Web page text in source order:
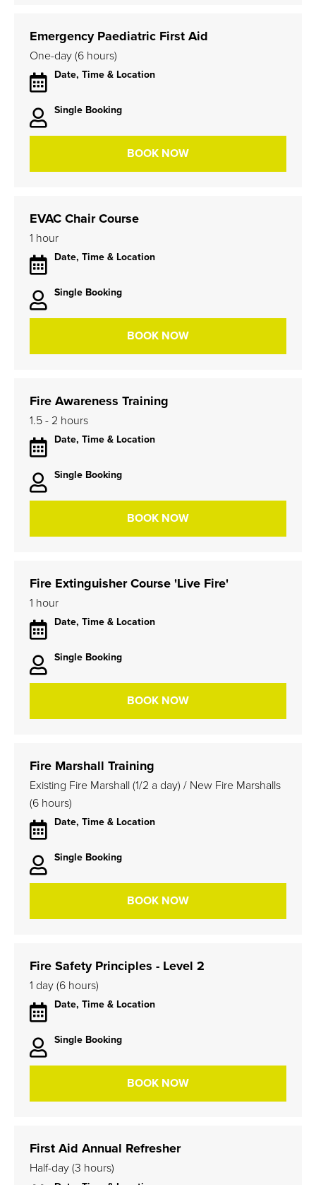
Emergency Paediatric First Aid
One-day (6 hours)
Date, Time & Location
Single Booking
BOOK NOW
EVAC Chair Course
1 hour
Date, Time & Location
Single Booking
BOOK NOW
Fire Awareness Training
1.5 - 2 hours
Date, Time & Location
Single Booking
BOOK NOW
Fire Extinguisher Course 'Live Fire'
1 hour
Date, Time & Location
Single Booking
BOOK NOW
Fire Marshall Training
Existing Fire Marshall (1/2 a day) / New Fire Marshalls
(6 hours)
Date, Time & Location
Single Booking
BOOK NOW
Fire Safety Principles - Level 2
1 day (6 hours)
Date, Time & Location
Single Booking
BOOK NOW
First Aid Annual Refresher
Half-day (3 hours)